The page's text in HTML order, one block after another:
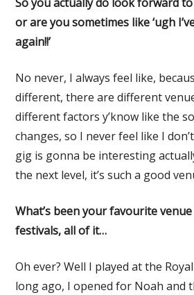
or are you sometimes like ‘ugh
again!!’
No never, I always feel like,
different, there are different
different factors y’know like the
changes, so I never feel like I
gig is gonna be interesting
the next level, it’s such a good
What’s been your favourite
festivals, all of it…
Oh ever? Well I played at the
long ago, I opened for Noah and